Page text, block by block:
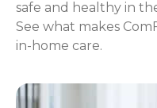
safe and healthy in
See what makes
in-home care.